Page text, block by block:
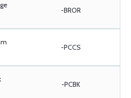
-BROR
-PCCS
-PCBK